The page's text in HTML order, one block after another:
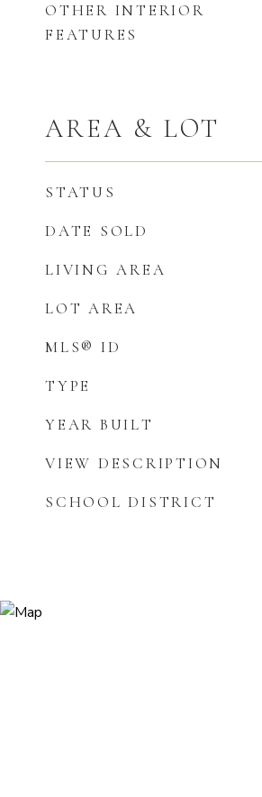
OTHER INTERIOR
FEATURES
AREA & LOT
STATUS
DATE SOLD
LIVING AREA
LOT AREA
MLS® ID
TYPE
YEAR BUILT
VIEW DESCRIPTION
SCHOOL DISTRICT